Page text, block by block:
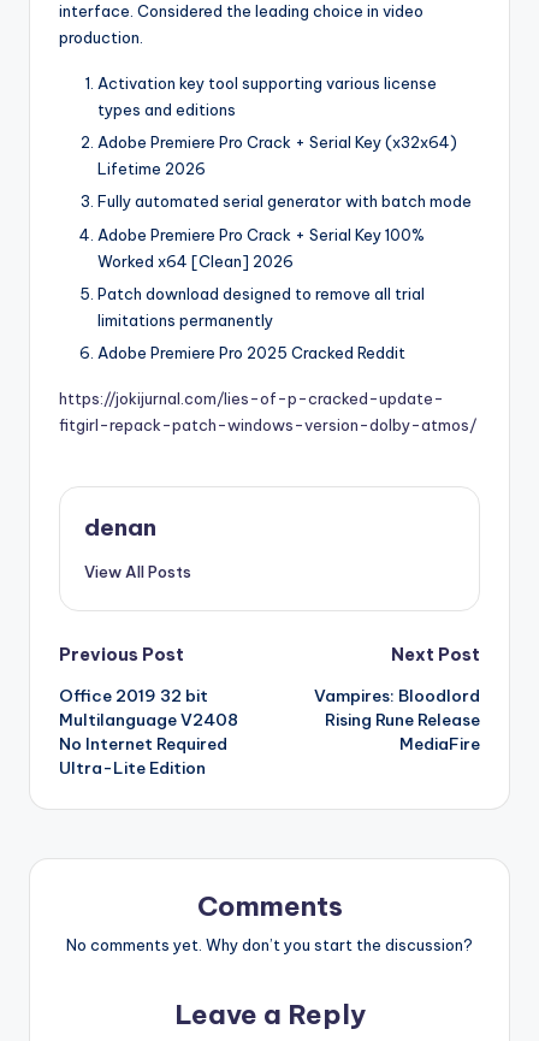
interface. Considered the leading choice in video
production.
Activation key tool supporting various license
types and editions
Adobe Premiere Pro Crack + Serial Key (x32x64)
Lifetime 2026
Fully automated serial generator with batch mode
Adobe Premiere Pro Crack + Serial Key 100%
Worked x64 [Clean] 2026
Patch download designed to remove all trial
limitations permanently
Adobe Premiere Pro 2025 Cracked Reddit
https://jokijurnal.com/lies-of-p-cracked-update-
fitgirl-repack-patch-windows-version-dolby-atmos/
denan
View All Posts
Post
navigation
Previous Post
Office 2019 32 bit
Multilanguage V2408
No Internet Required
Ultra-Lite Edition
Next Post
Vampires: Bloodlord
Rising Rune Release
MediaFire
Comments
No comments yet. Why don’t you start the discussion?
Leave a Reply